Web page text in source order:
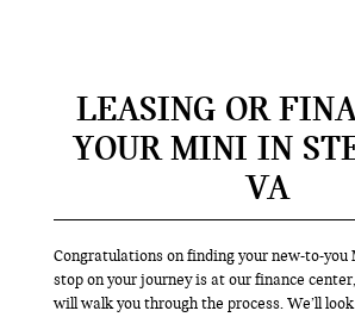
LEASING OR
YOUR MINI IN
VA
Congratulations on finding your new-to-you
stop on your journey is at our finance
will walk you through the process. We’ll